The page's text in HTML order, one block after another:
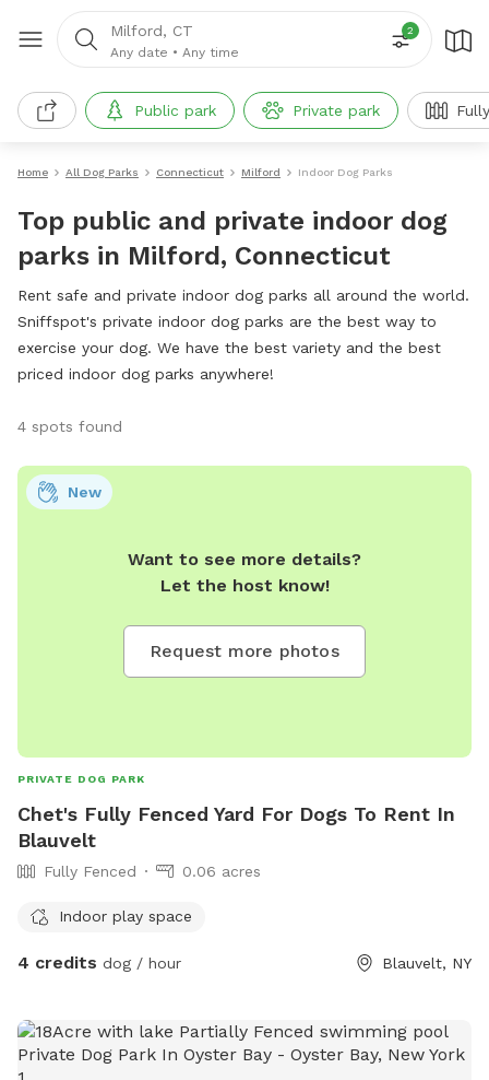
Milford, CT
Any date • Any time
2
Public park Private park
Home All Dog Parks Connecticut Milford Indoor Dog Parks
Top public and private indoor dog
parks in Milford, Connecticut
Rent safe and private indoor dog parks all around the world.
Sniffspot's private indoor dog parks are the best way to
exercise your dog. We have the best variety and the best
priced indoor dog parks anywhere!
4 spots found
Want to see more details?
Let the host know!
Request more photos
New
PRIVATE DOG PARK
Chet's Fully Fenced Yard For Dogs To Rent In
Blauvelt
Fully Fenced 0.06 acres
Indoor play space
4 credits dog / hour Blauvelt, NY